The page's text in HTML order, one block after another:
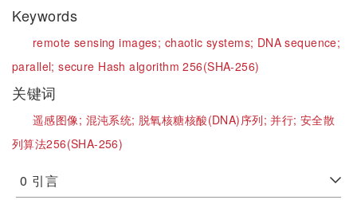
Keywords
remote sensing images; chaotic systems; DNA sequence;
parallel;secure Hash algorithm 256(SHA-256)
关键词
遥感图像; 混沌系统; 脱氧核糖核酸(DNA)序列;并行;安全散
列算法256(SHA-256)
0 引言